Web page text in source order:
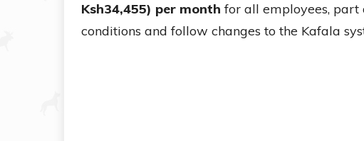
Ksh34,455) per month for all employees,
conditions and follow changes to the Kafala